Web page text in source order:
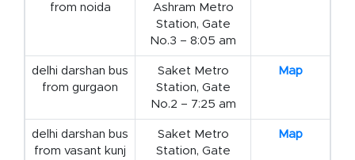
from noida
Ashram Metro
Station, Gate
No.3 – 8:05 am
delhi darshan bus
from gurgaon
Saket Metro
Station, Gate
No.2 – 7:25 am
Map
delhi darshan bus
from vasant kunj
Saket Metro
Station, Gate
Map